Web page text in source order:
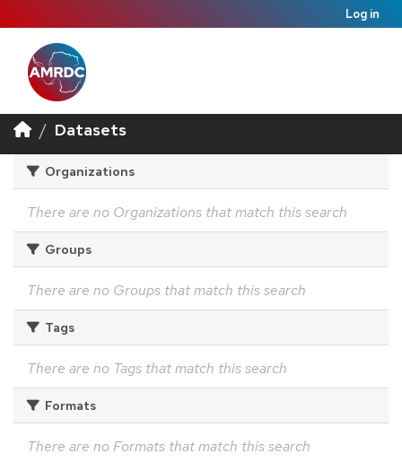
Log in
Datasets
Organizations
There are no Organizations that match this search
Groups
There are no Groups that match this search
Tags
There are no Tags that match this search
Formats
There are no Formats that match this search